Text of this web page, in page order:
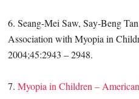
6. Seang-Mei Saw, Say-Beng
Association with Myopia in
2004;45:2943 – 2948.
7.Myopia in Children –